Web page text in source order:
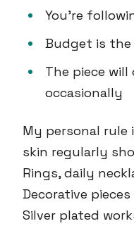
You're
Budget is
The piece
occasionally
My personal
skin regularly
Rings, daily
Decorative
Silver plated